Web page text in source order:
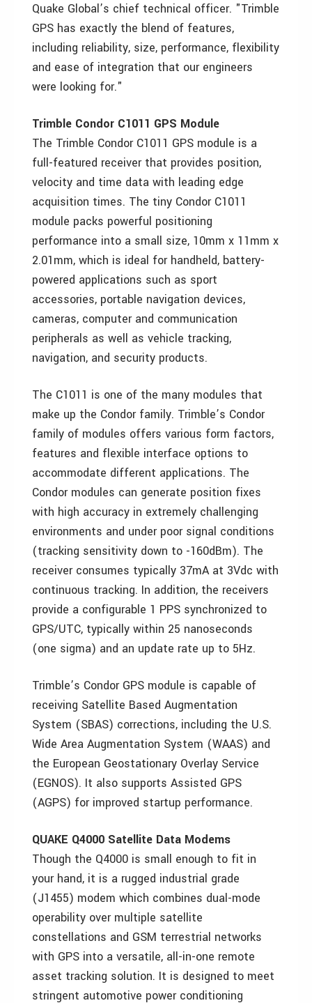
Quake Global’s chief technical officer. "Trimble
GPS has exactly the blend of features,
including reliability, size, performance, flexibility
and ease of integration that our engineers
were looking for."
Trimble Condor C1011 GPS Module
The Trimble Condor C1011 GPS module is a
full-featured receiver that provides position,
velocity and time data with leading edge
acquisition times. The tiny Condor C1011
module packs powerful positioning
performance into a small size, 10mm x 11mm x
2.01mm, which is ideal for handheld, battery-
powered applications such as sport
accessories, portable navigation devices,
cameras, computer and communication
peripherals as well as vehicle tracking,
navigation, and security products.
The C1011 is one of the many modules that
make up the Condor family. Trimble’s Condor
family of modules offers various form factors,
features and flexible interface options to
accommodate different applications. The
Condor modules can generate position fixes
with high accuracy in extremely challenging
environments and under poor signal conditions
(tracking sensitivity down to -160dBm). The
receiver consumes typically 37mA at 3Vdc with
continuous tracking. In addition, the receivers
provide a configurable 1 PPS synchronized to
GPS/UTC, typically within 25 nanoseconds
(one sigma) and an update rate up to 5Hz.
Trimble’s Condor GPS module is capable of
receiving Satellite Based Augmentation
System (SBAS) corrections, including the U.S.
Wide Area Augmentation System (WAAS) and
the European Geostationary Overlay Service
(EGNOS). It also supports Assisted GPS
(AGPS) for improved startup performance.
QUAKE Q4000 Satellite Data Modems
Though the Q4000 is small enough to fit in
your hand, it is a rugged industrial grade
(J1455) modem which combines dual-mode
operability over multiple satellite
constellations and GSM terrestrial networks
with GPS into a versatile, all-in-one remote
asset tracking solution. It is designed to meet
stringent automotive power conditioning